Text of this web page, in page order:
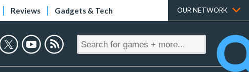
Reviews Gadgets & Tech OUR NETWORK